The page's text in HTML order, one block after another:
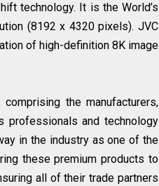
technology. It is the World’s
(8192 x 4320 pixels). JVC
of high-definition 8K image
the manufacturers,
professionals and technology
in the industry as one of the
these premium products to
all of their trade partners